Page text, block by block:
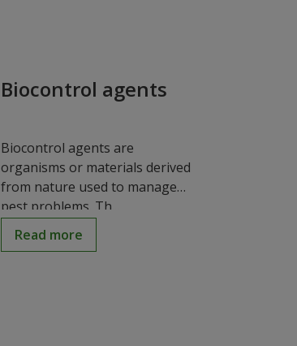
Biocontrol agents
Biocontrol agents are
organisms or materials derived
from nature used to manage
pest problems. Th...
Read more